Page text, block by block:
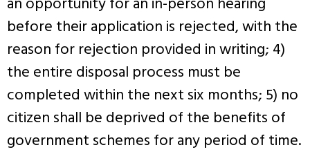
before their application is rejected, with the
reason for rejection provided in writing; 4)
the entire disposal process must be
completed within the next six months; 5) no
citizen shall be deprived of the benefits of
government schemes for any period of time.